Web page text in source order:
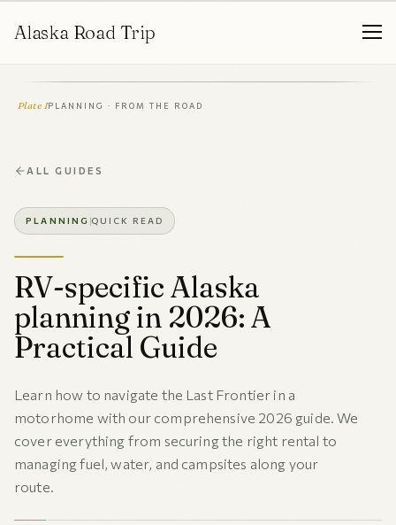
Alaska Road Trip
ALL GUIDES
PLANNING QUICK READ
RV-specific Alaska
planning in 2026: A
Practical Guide
Learn how to navigate the Last Frontier in a
motorhome with our comprehensive 2026 guide. We
cover everything from securing the right rental to
managing fuel, water, and campsites along your
route.
Plate IPLANNING · FROM THE ROAD